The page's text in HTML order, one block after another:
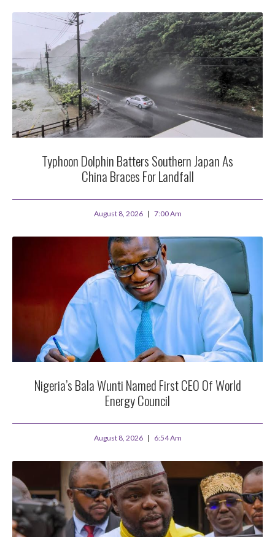
Typhoon Dolphin Batters Southern Japan As
China Braces For Landfall
August 8, 2026 7:00 Am
Nigeria’s Bala Wunti Named First CEO Of World
Energy Council
August 8, 2026 6:54 Am